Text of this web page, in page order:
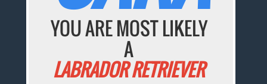
YOU ARE MOST LIKELY
A
LABRADOR RETRIEVER